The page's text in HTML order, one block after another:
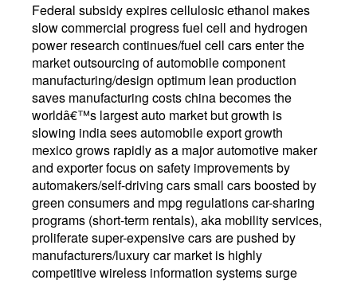
Federal subsidy expires cellulosic ethanol makes
slow commercial progress fuel cell and hydrogen
power research continues/fuel cell cars enter the
market outsourcing of automobile component
manufacturing/design optimum lean production
saves manufacturing costs china becomes the
worldâ€™s largest auto market but growth is
slowing india sees automobile export growth
mexico grows rapidly as a major automotive maker
and exporter focus on safety improvements by
automakers/self-driving cars small cars boosted by
green consumers and mpg regulations car-sharing
programs (short-term rentals), aka mobility services,
proliferate super-expensive cars are pushed by
manufacturers/luxury car market is highly
competitive wireless information systems surge